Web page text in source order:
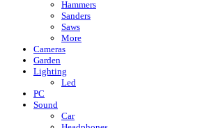
Hammers
Sanders
Saws
More
Cameras
Garden
Lighting
Led
PC
Sound
Car